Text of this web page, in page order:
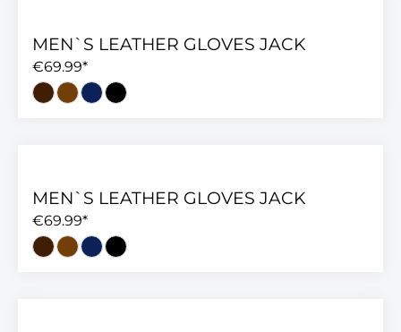
MEN`S LEATHER GLOVES JACK
€69.99*
MEN`S LEATHER GLOVES JACK
€69.99*